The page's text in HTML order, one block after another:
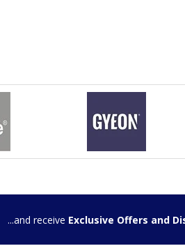
...and receive Exclusive Offers and